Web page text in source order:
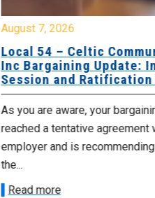
August 7, 2026
Local 54 – Celtic
Inc Bargaining Update:
Session and Ratification
As you are aware, your
reached a tentative agreement
employer and is
the...
Read more